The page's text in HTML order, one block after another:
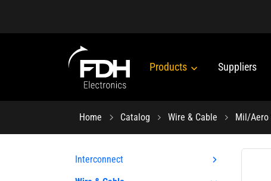
Products Suppliers
Home Catalog Wire & Cable Mil/Aero
Interconnect